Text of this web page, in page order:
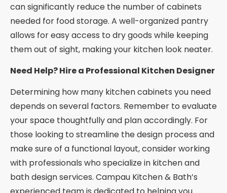
can significantly reduce the number of cabinets
needed for food storage. A well-organized pantry
allows for easy access to dry goods while keeping
them out of sight, making your kitchen look neater.
Need Help? Hire a Professional Kitchen Designer
Determining how many kitchen cabinets you need
depends on several factors. Remember to evaluate
your space thoughtfully and plan accordingly. For
those looking to streamline the design process and
make sure of a functional layout, consider working
with professionals who specialize in kitchen and
bath design services. Campau Kitchen & Bath’s